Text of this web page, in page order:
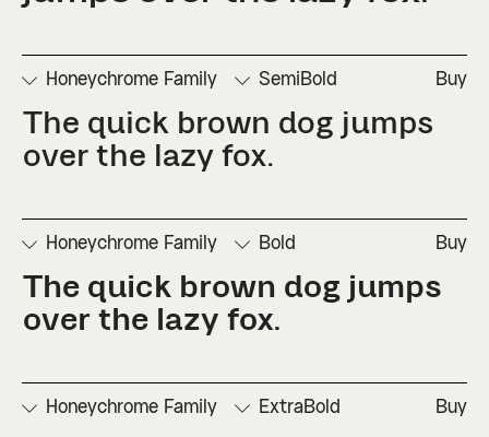
□
Numerators
Stylistic
Honeychrome Family SemiBold Buy
Denominators
□ Fractions
□ Scientific
Inferiors
Subscript
□
Stylistic
□ Stylistic
The quick brown dog jumps
over the lazy fox.
Honeychrome Family Bold Buy
Denominators
□ Fractions
□ Scientific
Inferiors
Subscript
□
Stylistic
□ Stylistic
The quick brown dog jumps
over the lazy fox.
Honeychrome Family ExtraBold Buy